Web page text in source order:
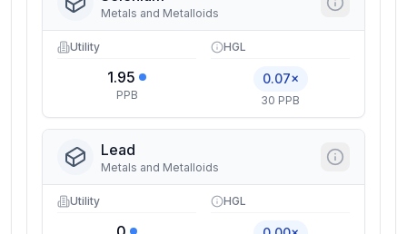
Metals and Metalloids
Utility
1.95
PPB
HGL
0.07×
30 PPB
Lead
Metals and Metalloids
Utility HGL